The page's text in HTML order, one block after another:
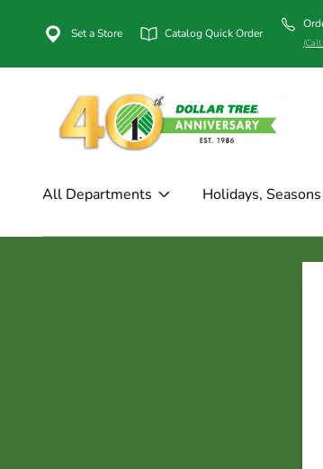
Set a Store Catalog Quick Order
All Departments Holidays,